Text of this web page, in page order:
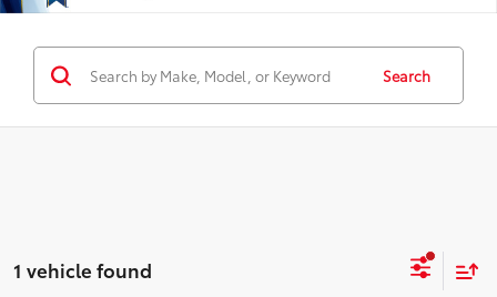
Search
1 vehicle found